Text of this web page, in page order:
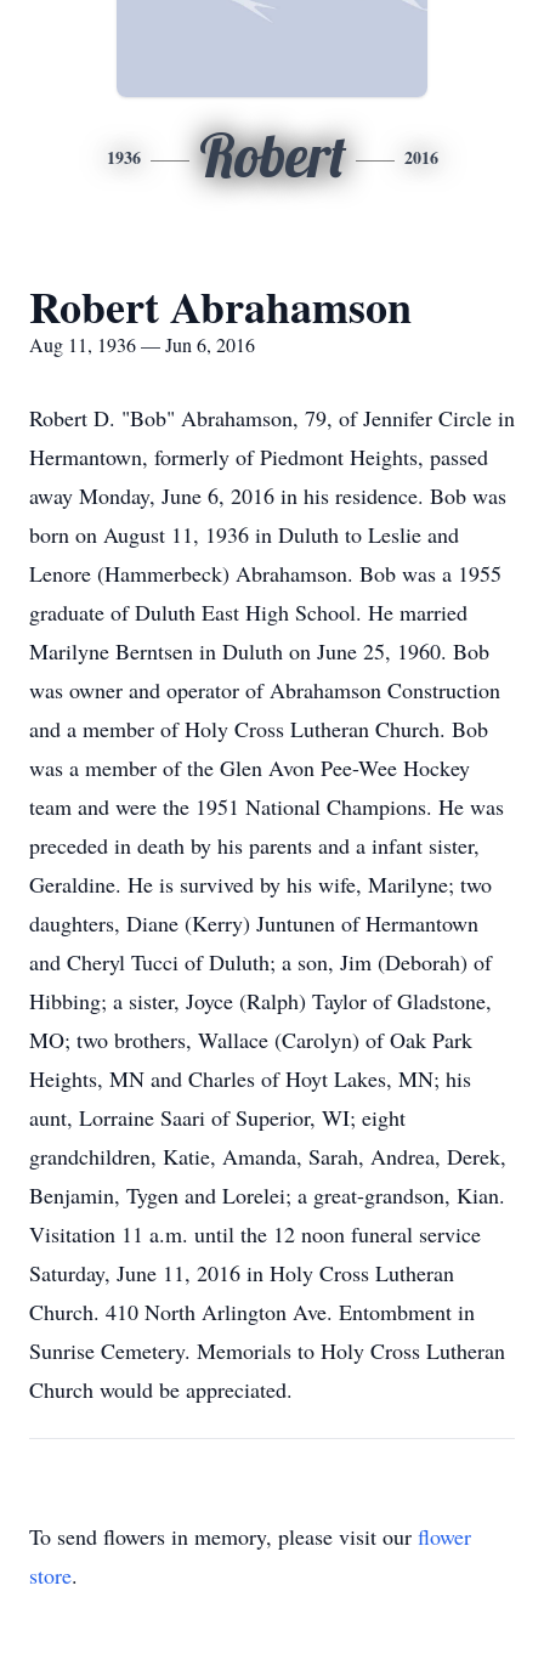
1936 Robert 2016
Robert Abrahamson
Aug 11, 1936 — Jun 6, 2016
Robert D. "Bob" Abrahamson, 79, of Jennifer Circle in
Hermantown, formerly of Piedmont Heights, passed
away Monday, June 6, 2016 in his residence. Bob was
born on August 11, 1936 in Duluth to Leslie and
Lenore (Hammerbeck) Abrahamson. Bob was a 1955
graduate of Duluth East High School. He married
Marilyne Berntsen in Duluth on June 25, 1960. Bob
was owner and operator of Abrahamson Construction
and a member of Holy Cross Lutheran Church. Bob
was a member of the Glen Avon Pee-Wee Hockey
team and were the 1951 National Champions. He was
preceded in death by his parents and a infant sister,
Geraldine. He is survived by his wife, Marilyne; two
daughters, Diane (Kerry) Juntunen of Hermantown
and Cheryl Tucci of Duluth; a son, Jim (Deborah) of
Hibbing; a sister, Joyce (Ralph) Taylor of Gladstone,
MO; two brothers, Wallace (Carolyn) of Oak Park
Heights, MN and Charles of Hoyt Lakes, MN; his
aunt, Lorraine Saari of Superior, WI; eight
grandchildren, Katie, Amanda, Sarah, Andrea, Derek,
Benjamin, Tygen and Lorelei; a great-grandson, Kian.
Visitation 11 a.m. until the 12 noon funeral service
Saturday, June 11, 2016 in Holy Cross Lutheran
Church. 410 North Arlington Ave. Entombment in
Sunrise Cemetery. Memorials to Holy Cross Lutheran
Church would be appreciated.
To send flowers in memory, please visit our flower
store.